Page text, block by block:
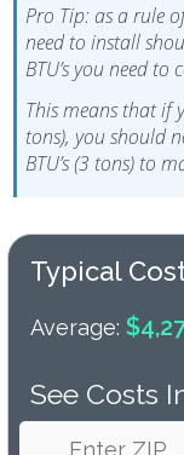
Pro Tip: as a rule
need to install
BTU’s you need to
This means that if
tons), you should
BTU’s (3 tons) to
Typical
Average:
See Costs